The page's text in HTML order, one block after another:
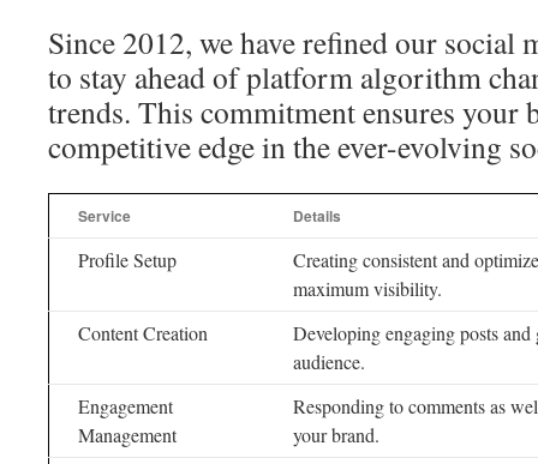
Since 2012, we have refined our social
to stay ahead of platform algorithm
trends. This commitment ensures your
competitive edge in the ever-evolving
Service Details
Profile Setup
Creating consistent and
maximum visibility.
Content Creation
Developing engaging posts
audience.
Engagement
Management
Responding to comments as
your brand.